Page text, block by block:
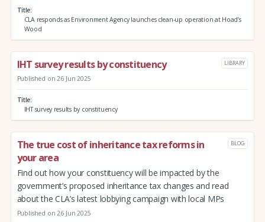
Title
CLA responds as Environment Agency launches clean-up operation at Hoad’s
Wood
IHT survey results by constituency LIBRARY
Published on 26 Jun 2025
Title
IHT survey results by constituency
The true cost of inheritance tax reforms in
your area
BLOG
Find out how your constituency will be impacted by the
government’s proposed inheritance tax changes and read
about the CLA’s latest lobbying campaign with local MPs
Published on 26 Jun 2025